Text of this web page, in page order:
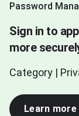
Password
Sign in to
more
Category |
Learn more